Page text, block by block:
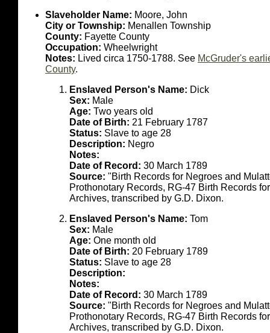
Slaveholder Name: Moore, John
City or Township: Menallen Township
County: Fayette County
Occupation: Wheelwright
Notes: Lived circa 1750-1788. See McGruder's
County.
Enslaved Person's Name: Dick
Sex: Male
Age: Two years old
Date of Birth: 21 February 1787
Status: Slave to age 28
Description: Negro
Notes:
Date of Record: 30 March 1789
Source: "Birth Records for Negroes and
Prothonotary Records, RG-47 Birth Records
Archives, transcribed by G.D. Dixon.
Enslaved Person's Name: Tom
Sex: Male
Age: One month old
Date of Birth: 20 February 1789
Status: Slave to age 28
Description:
Notes:
Date of Record: 30 March 1789
Source: "Birth Records for Negroes and
Prothonotary Records, RG-47 Birth Records
Archives, transcribed by G.D. Dixon.